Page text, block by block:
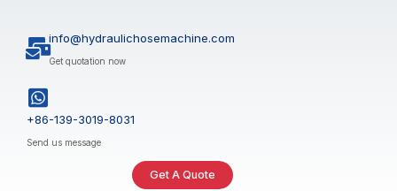
content
info@hydraulichosemachine.com
Get quotation now
+86-139-3019-8031
Send us message
Get A Quote